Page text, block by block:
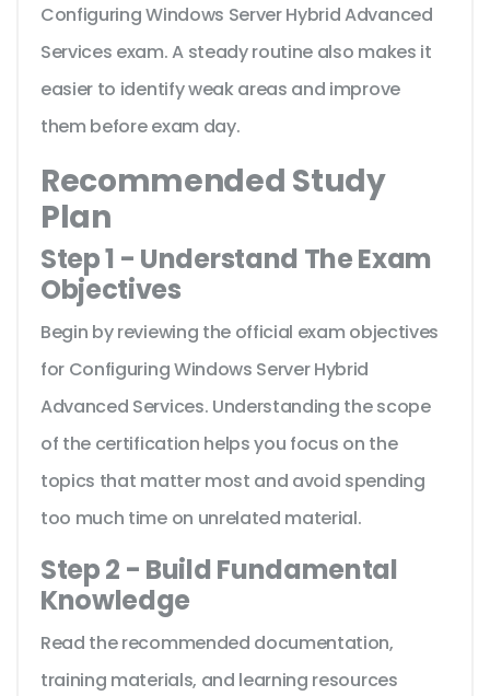
Configuring Windows Server Hybrid Advanced
Services exam. A steady routine also makes it
easier to identify weak areas and improve
them before exam day.
Recommended Study
Plan
Step 1 - Understand The Exam
Objectives
Begin by reviewing the official exam objectives
for Configuring Windows Server Hybrid
Advanced Services. Understanding the scope
of the certification helps you focus on the
topics that matter most and avoid spending
too much time on unrelated material.
Step 2 - Build Fundamental
Knowledge
Read the recommended documentation,
training materials, and learning resources